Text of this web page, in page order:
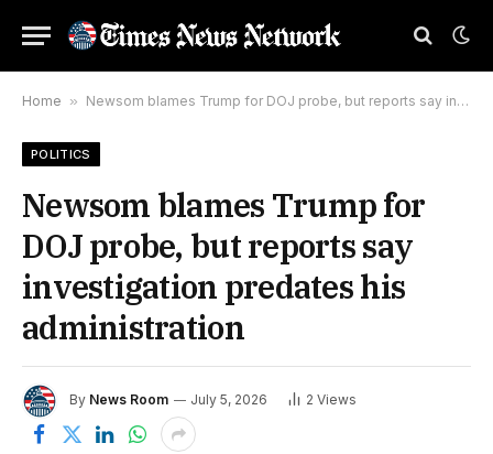
Home » Newsom blames Trump for DOJ probe, but reports say investigation predates his administration
POLITICS
Newsom blames Trump for
DOJ probe, but reports say
investigation predates his
administration
By News Room July 5, 2026 2 Views